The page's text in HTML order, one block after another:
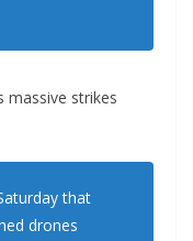
massive strikes
that
drones